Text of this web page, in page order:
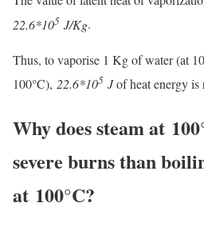
22.6*105 J/Kg.
Thus, to vaporise 1 Kg of water (at
100°C), 22.6*105 Jof heat energy is
Why does steam at
severe burns than
at 100°C?